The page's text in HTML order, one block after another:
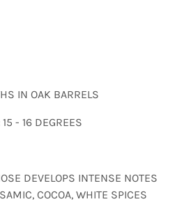
IN OAK BARRELS
15 - 16 DEGREES
DEVELOPS INTENSE NOTES
COCOA, WHITE SPICES